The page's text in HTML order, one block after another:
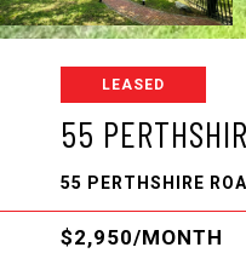
LEASED
55
55 PERTHSHIRE
$2,950/MONTH